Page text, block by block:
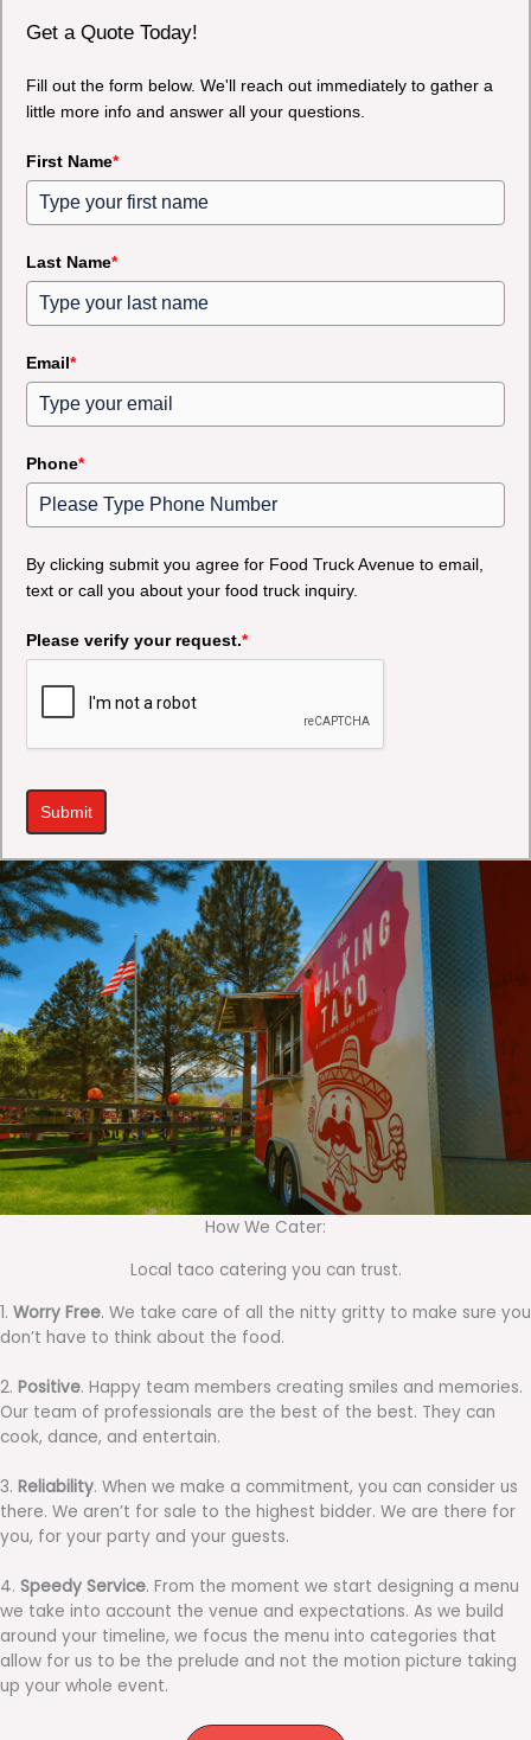
Get a Quote Today!
Fill out the form below. We'll reach out immediately to gather a
little more info and answer all your questions.
First Name*
Last Name*
Email*
Phone*
By clicking submit you agree for Food Truck Avenue to email,
text or call you about your food truck inquiry.
Please verify your request.*
Submit
How We Cater:
Local taco catering you can trust.
1. Worry Free. We take care of all the nitty gritty to make sure you
don’t have to think about the food.
2. Positive. Happy team members creating smiles and memories.
Our team of professionals are the best of the best. They can
cook, dance, and entertain.
3. Reliability. When we make a commitment, you can consider us
there. We aren’t for sale to the highest bidder. We are there for
you, for your party and your guests.
4. Speedy Service. From the moment we start designing a menu
we take into account the venue and expectations. As we build
around your timeline, we focus the menu into categories that
allow for us to be the prelude and not the motion picture taking
up your whole event.